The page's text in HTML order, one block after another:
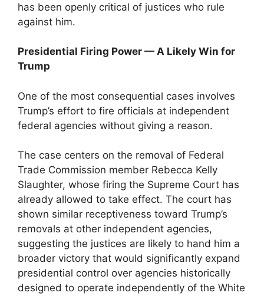
has been openly critical of justices who rule
against him.
Presidential Firing Power — A Likely Win for
Trump
One of the most consequential cases involves
Trump’s effort to fire officials at independent
federal agencies without giving a reason.
The case centers on the removal of Federal
Trade Commission member Rebecca Kelly
Slaughter, whose firing the Supreme Court has
already allowed to take effect. The court has
shown similar receptiveness toward Trump’s
removals at other independent agencies,
suggesting the justices are likely to hand him a
broader victory that would significantly expand
presidential control over agencies historically
designed to operate independently of the White